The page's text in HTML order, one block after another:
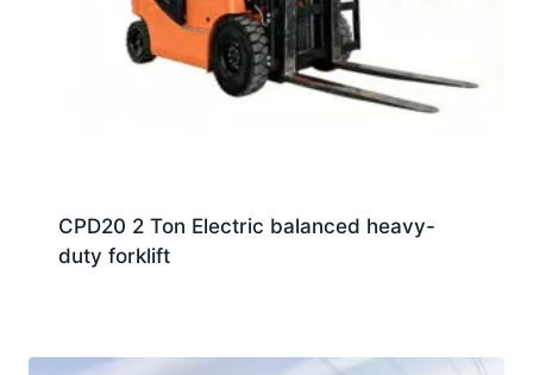
CPD20 2 Ton Electric balanced heavy-
duty forklift